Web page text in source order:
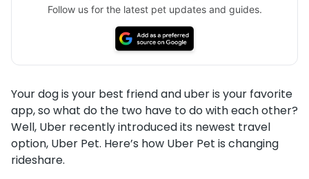
Follow us for the latest pet updates and guides.
Your dog is your best friend and uber is your favorite
app, so what do the two have to do with each other?
Well, Uber recently introduced its newest travel
option, Uber Pet. Here’s how Uber Pet is changing
rideshare.